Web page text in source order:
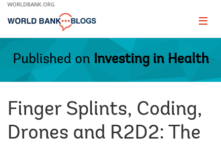
Skip
Main
WORLDBANK.ORG
Page
Published on Investing in Health
Finger Splints, Coding,
Drones and R2D2: The